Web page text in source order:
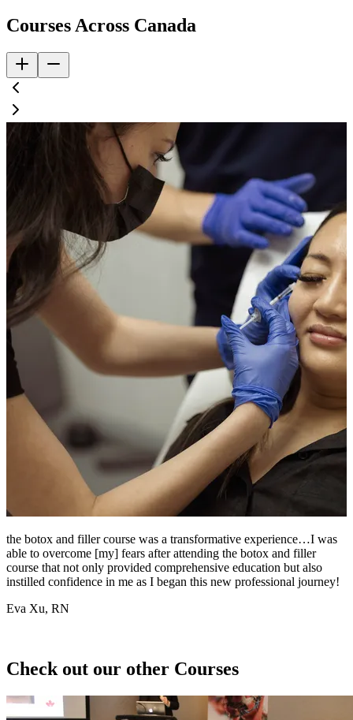
Courses Across Canada
the botox and filler course was a transformative experience…I was
able to overcome [my] fears after attending the botox and filler
course that not only provided comprehensive education but also
instilled confidence in me as I began this new professional journey!
Eva Xu, RN
Check out our other Courses